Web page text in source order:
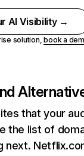
AI Visibility →
solution,book a
that your
the list of
next.